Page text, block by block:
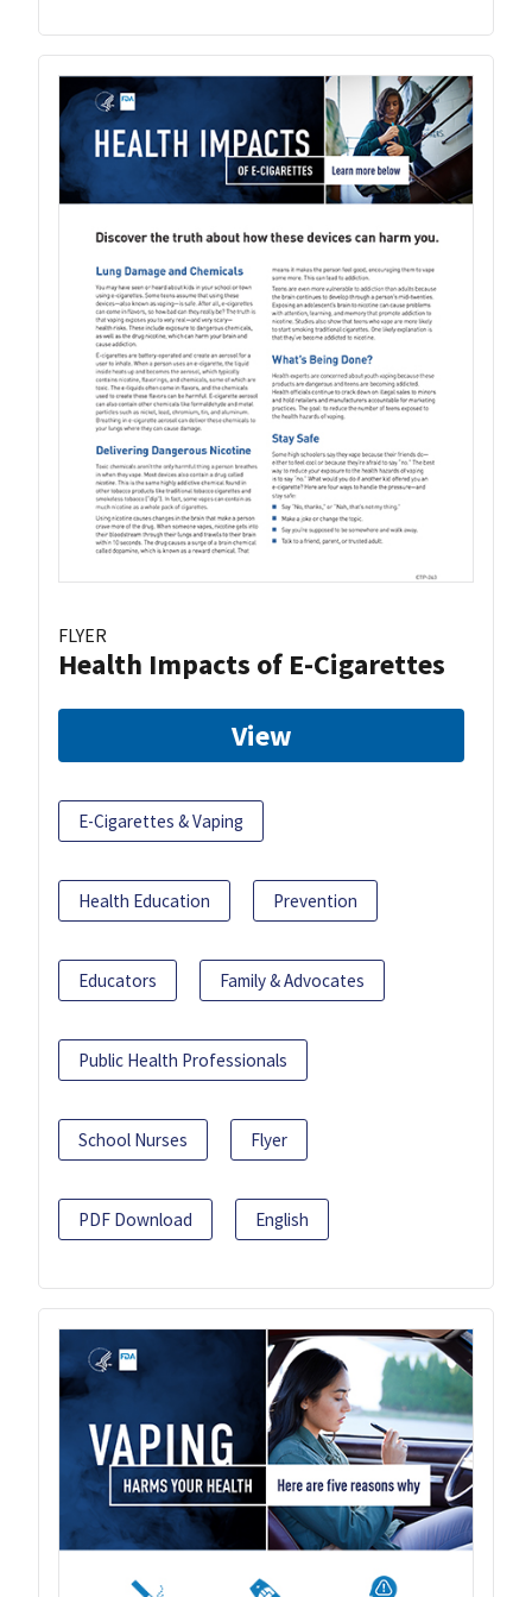
FLYER
Health Impacts of E-Cigarettes
View
E-Cigarettes & Vaping
Health Education Prevention
Educators Family & Advocates
Public Health Professionals
School Nurses Flyer
PDF Download English